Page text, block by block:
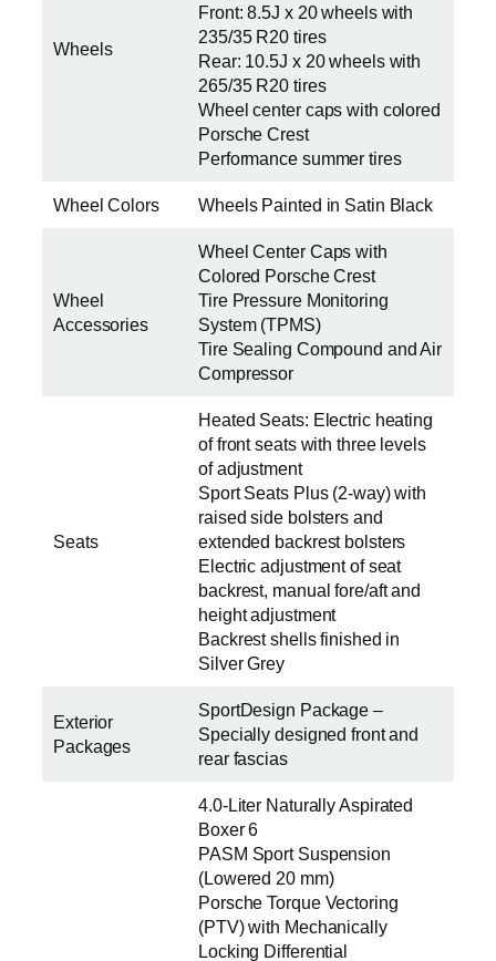
Wheels
Front: 8.5J x 20 wheels with
235/35 R20 tires
Rear: 10.5J x 20 wheels with
265/35 R20 tires
Wheel center caps with colored
Porsche Crest
Performance summer tires
Wheel Colors Wheels Painted in Satin Black
Wheel
Accessories
Wheel Center Caps with
Colored Porsche Crest
Tire Pressure Monitoring
System (TPMS)
Tire Sealing Compound and Air
Compressor
Seats
Heated Seats: Electric heating
of front seats with three levels
of adjustment
Sport Seats Plus (2-way) with
raised side bolsters and
extended backrest bolsters
Electric adjustment of seat
backrest, manual fore/aft and
height adjustment
Backrest shells finished in
Silver Grey
Exterior
Packages
SportDesign Package –
Specially designed front and
rear fascias
4.0-Liter Naturally Aspirated
Boxer 6
PASM Sport Suspension
(Lowered 20 mm)
Porsche Torque Vectoring
(PTV) with Mechanically
Locking Differential